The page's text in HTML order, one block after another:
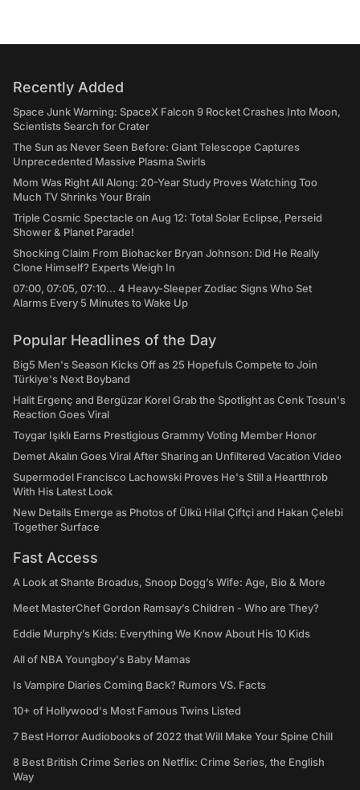
Recently Added
Space Junk Warning: SpaceX Falcon 9 Rocket Crashes Into Moon,
Scientists Search for Crater
The Sun as Never Seen Before: Giant Telescope Captures
Unprecedented Massive Plasma Swirls
Mom Was Right All Along: 20-Year Study Proves Watching Too
Much TV Shrinks Your Brain
Triple Cosmic Spectacle on Aug 12: Total Solar Eclipse, Perseid
Shower & Planet Parade!
Shocking Claim From Biohacker Bryan Johnson: Did He Really
Clone Himself? Experts Weigh In
07:00, 07:05, 07:10... 4 Heavy-Sleeper Zodiac Signs Who Set
Alarms Every 5 Minutes to Wake Up
Popular Headlines of the Day
Big5 Men's Season Kicks Off as 25 Hopefuls Compete to Join
Türkiye's Next Boyband
Halit Ergenç and Bergüzar Korel Grab the Spotlight as Cenk Tosun's
Reaction Goes Viral
Toygar Işıklı Earns Prestigious Grammy Voting Member Honor
Demet Akalın Goes Viral After Sharing an Unfiltered Vacation Video
Supermodel Francisco Lachowski Proves He's Still a Heartthrob
With His Latest Look
New Details Emerge as Photos of Ülkü Hilal Çiftçi and Hakan Çelebi
Together Surface
Fast Access
A Look at Shante Broadus, Snoop Dogg’s Wife: Age, Bio & More
Meet MasterChef Gordon Ramsay’s Children - Who are They?
Eddie Murphy’s Kids: Everything We Know About His 10 Kids
All of NBA Youngboy's Baby Mamas
Is Vampire Diaries Coming Back? Rumors VS. Facts
10+ of Hollywood's Most Famous Twins Listed
7 Best Horror Audiobooks of 2022 that Will Make Your Spine Chill
8 Best British Crime Series on Netflix: Crime Series, the English
Way